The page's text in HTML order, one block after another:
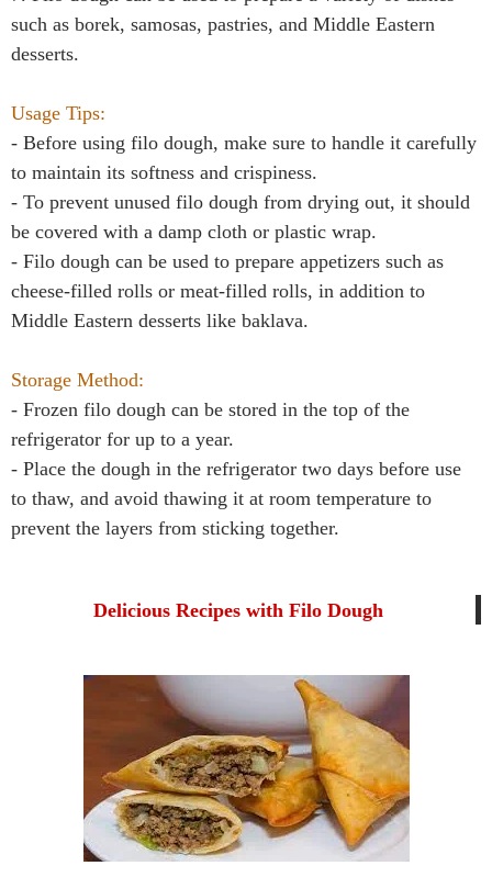
such as borek, samosas, pastries, and Middle Eastern
desserts.
Usage Tips:
- Before using filo dough, make sure to handle it carefully
to maintain its softness and crispiness.
- To prevent unused filo dough from drying out, it should
be covered with a damp cloth or plastic wrap.
- Filo dough can be used to prepare appetizers such as
cheese-filled rolls or meat-filled rolls, in addition to
Middle Eastern desserts like baklava.
Storage Method:
- Frozen filo dough can be stored in the top of the
refrigerator for up to a year.
- Place the dough in the refrigerator two days before use
to thaw, and avoid thawing it at room temperature to
prevent the layers from sticking together.
Delicious Recipes with Filo Dough